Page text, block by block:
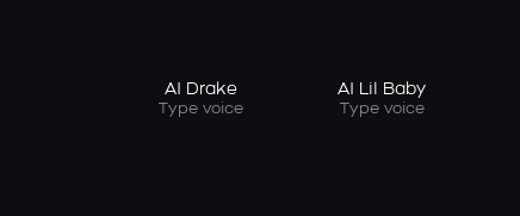
AI Drake
Type voice
AI Lil Baby
Type voice